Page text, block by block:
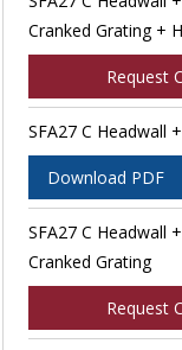
Cranked Grating +
Request
SFA27 C Headwall
Download PDF
SFA27 C Headwall
Cranked Grating
Request